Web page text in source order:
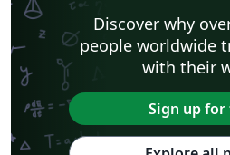
Discover why
people worldwide
with their
Sign up for